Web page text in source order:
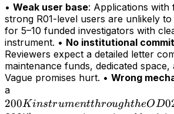
• Weak user base: Applications
strong R01-level users are unlikely
for 5–10 funded investigators with
instrument. • No institutional
Reviewers expect a detailed letter
maintenance funds, dedicated space,
Vague promises hurt. • Wrong
a
instrument
200KinstrumentthroughtheOD